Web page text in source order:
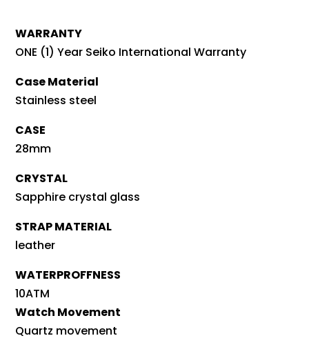
WARRANTY
ONE (1) Year Seiko International Warranty
Case Material
Stainless steel
CASE
28mm
CRYSTAL
Sapphire crystal glass
STRAP MATERIAL
leather
WATERPROFFNESS
10ATM
Watch Movement
Quartz movement